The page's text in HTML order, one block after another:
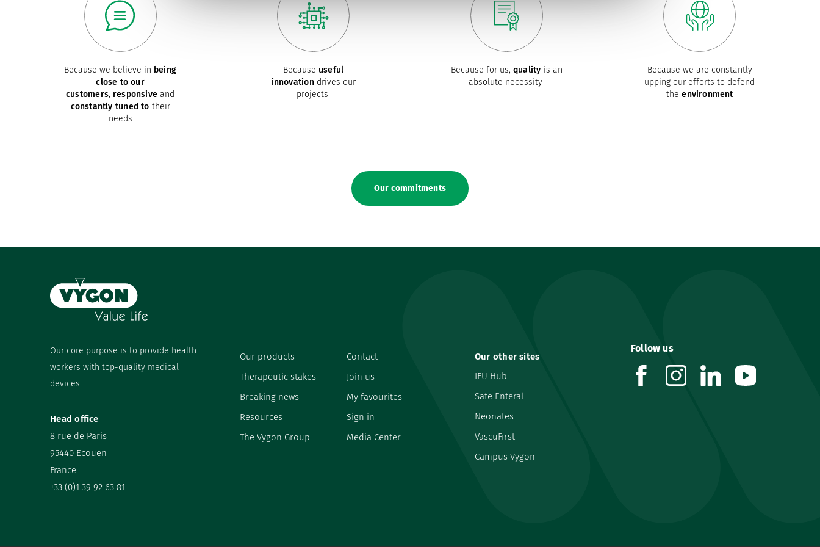
Because we believe in being
close to our
customers, responsive and
constantly tuned to their
needs
Because useful
innovationdrives our
projects
Because for us,quality is an
absolute necessity
Because we are constantly
upping our efforts to defend
theenvironment
Our commitments
Our core purpose is to provide health
workers with top-quality medical
devices.
Head office
8 rue de Paris
95440 Ecouen
France
+33 (0)1 39 92 63 81
Our products
Therapeutic stakes
Breaking news
Resources
The Vygon Group
Contact
Join us
My favourites
Sign in
Media Center
Our other sites
IFU Hub
Safe Enteral
Neonates
VascuFirst
Campus Vygon
Follow us
facebookinstagramlinkedin